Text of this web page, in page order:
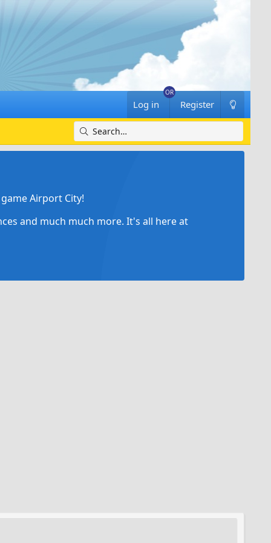
Log in Register
Airport City!
and much much more. It's all here at